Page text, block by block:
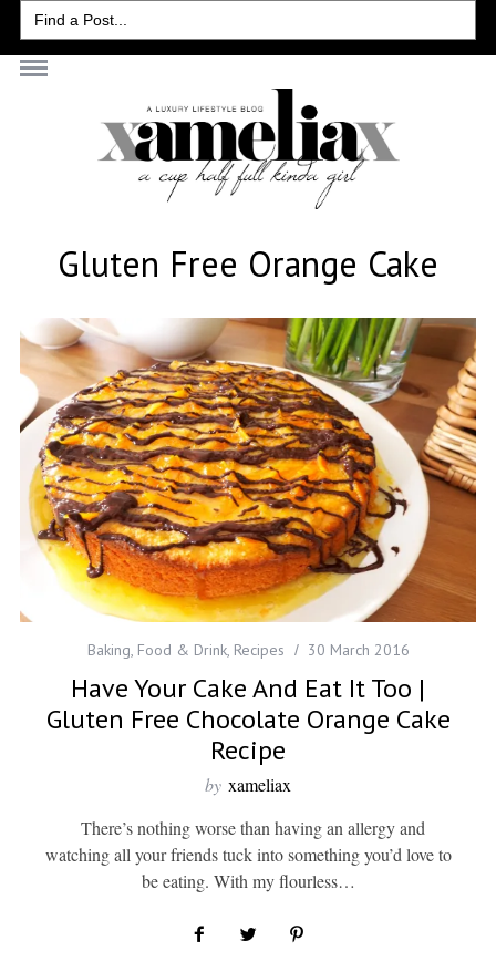
Search
for:
Gluten Free Orange Cake
Baking, Food & Drink, Recipes 30 March 2016
Have Your Cake And Eat It Too |
Gluten Free Chocolate Orange Cake
Recipe
by xameliax
There’s nothing worse than having an allergy and
watching all your friends tuck into something you’d love to
be eating. With my flourless…